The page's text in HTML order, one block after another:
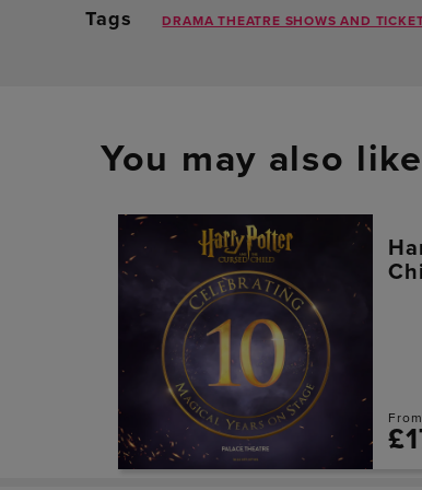
Tags DRAMA THEATRE SHOWS AND
You may also like
From